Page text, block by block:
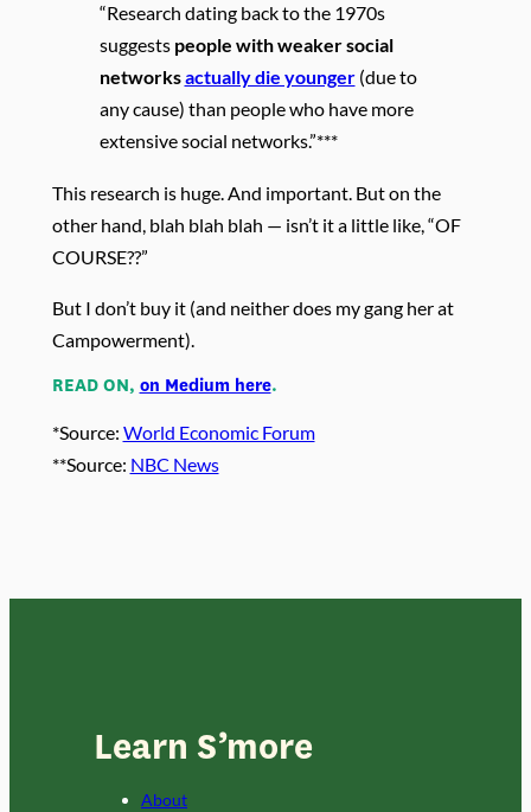
“Research dating back to the 1970s
suggests people with weaker social
networksactually die younger(due to
any cause) than people who have more
extensive social networks.”***
This research is huge. And important. But on the
other hand, blah blah blah — isn’t it a little like, “OF
COURSE??”
But I don’t buy it (and neither does my gang her at
Campowerment).
READ ON, on Medium here.
*Source: World Economic Forum
**Source: NBC News
Learn S’more
About